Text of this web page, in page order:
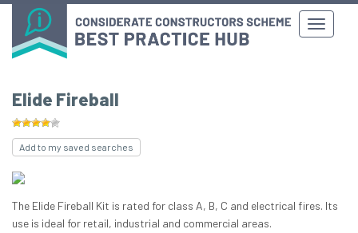
Elide Fireball
Add to my saved searches
The Elide Fireball Kit is rated for class A, B, C and electrical fires. Its
use is ideal for retail, industrial and commercial areas.